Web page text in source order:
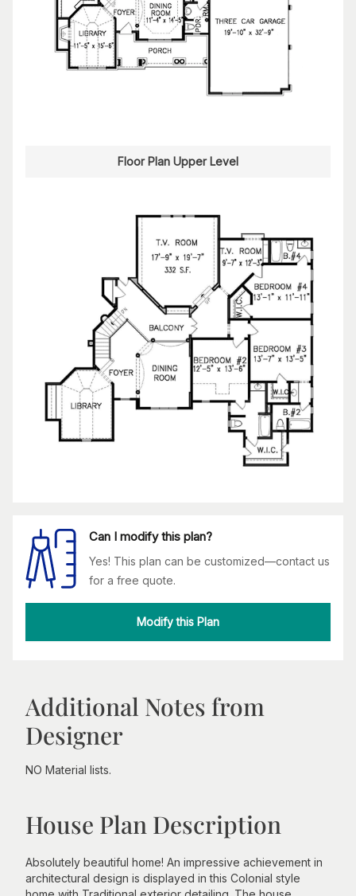
Floor Plan Upper Level
Can I modify this plan?
Yes! This plan can be customized—contact us
for a free quote.
Modify this Plan
Additional Notes from
Designer
NO Material lists.
House Plan Description
Absolutely beautiful home! An impressive achievement in
architectural design is displayed in this Colonial style